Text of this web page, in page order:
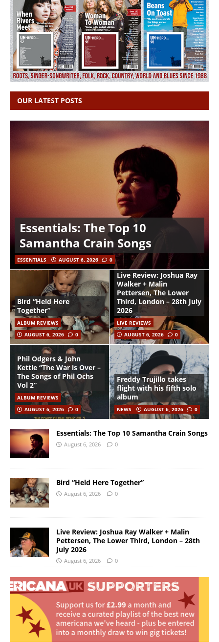
OUR LATEST POSTS
Essentials: The Top 10
Samantha Crain Songs
ESSENTIALS AUGUST 6, 2026 0
Bird “Held Here
Together”
ALBUM REVIEWS
AUGUST 6, 2026
0
Live Review: Joshua Ray
Walker + Malin
Pettersen, The Lower
Third, London – 28th July
2026
LIVE REVIEWS
AUGUST 6, 2026
0
Phil Odgers & John
Kettle “The War is Over –
The Songs of Phil Ochs
Vol 2”
ALBUM REVIEWS
AUGUST 6, 2026
0
Freddy Trujillo takes
flight with his fifth solo
album
NEWS AUGUST 6, 2026 0
Essentials: The Top 10 Samantha Crain Songs
August 6, 2026 0
Bird “Held Here Together”
August 6, 2026 0
Live Review: Joshua Ray Walker + Malin
Pettersen, The Lower Third, London – 28th
July 2026
August 6, 2026 0